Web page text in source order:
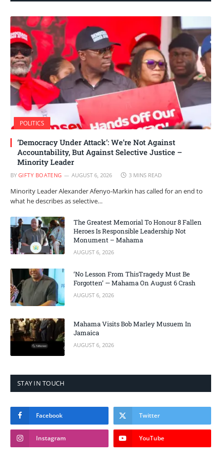
POLITICS
‘Democracy Under Attack’: We’re Not Against
Accountability, But Against Selective Justice –
Minority Leader
BY GIFTY BOATENG AUGUST 6, 2026 3 MINS READ
Minority Leader Alexander Afenyo-Markin has called for an end to
what he describes as selective…
The Greatest Memorial To Honour 8 Fallen
Heroes Is Responsible Leadership Not
Monument – Mahama
AUGUST 6, 2026
‘No Lesson From ThisTragedy Must Be
Forgotten’ — Mahama On August 6 Crash
AUGUST 6, 2026
Mahama Visits Bob Marley Musuem In
Jamaica
AUGUST 6, 2026
STAY IN TOUCH
Facebook Twitter
Instagram YouTube